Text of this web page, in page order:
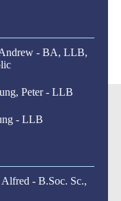
- BA, LLB,
Peter - LLB
- LLB
- B.Soc. Sc.,